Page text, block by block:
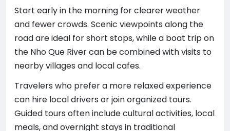
Start early in the morning for clearer weather
and fewer crowds. Scenic viewpoints along the
road are ideal for short stops, while a boat trip on
the Nho Que River can be combined with visits to
nearby villages and local cafes.
Travelers who prefer a more relaxed experience
can hire local drivers or join organized tours.
Guided tours often include cultural activities, local
meals, and overnight stays in traditional